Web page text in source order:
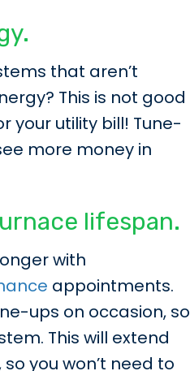
that aren’t
This is not good
your utility bill! Tune-
more money in
lifespan.
with
appointments.
ups on occasion, so
This will extend
you won’t need to